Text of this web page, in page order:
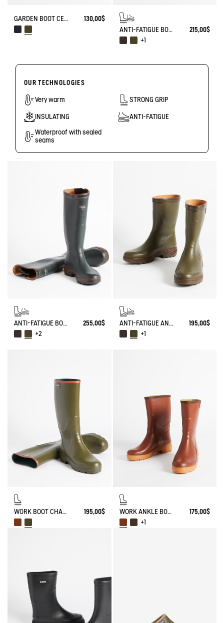
GARDEN BOOT CESSAC
130,00$
ANTI-FATIGUE BOOT PARCOURS 2.0
215,00$
+1
OUR TECHNOLOGIES
Very warm STRONG GRIP
INSULATING ANTI-FATIGUE
Waterproof with sealed
seams
ANTI-FATIGUE BOOT PARCOURS 2.0 ADJUSTABLE
255,00$
+2
ANTI-FATIGUE ANKLE BOOT PARCOURS 2.0
195,00$
+1
WORK BOOT CHAMBORD 195,00$ WORK ANKLE BOOT BISON
175,00$
+1